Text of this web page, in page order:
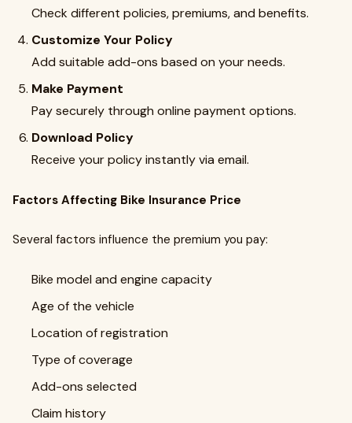
Check different policies, premiums, and benefits.
Customize Your Policy
Add suitable add-ons based on your needs.
Make Payment
Pay securely through online payment options.
Download Policy
Receive your policy instantly via email.
Factors Affecting Bike Insurance Price
Several factors influence the premium you pay:
Bike model and engine capacity
Age of the vehicle
Location of registration
Type of coverage
Add-ons selected
Claim history